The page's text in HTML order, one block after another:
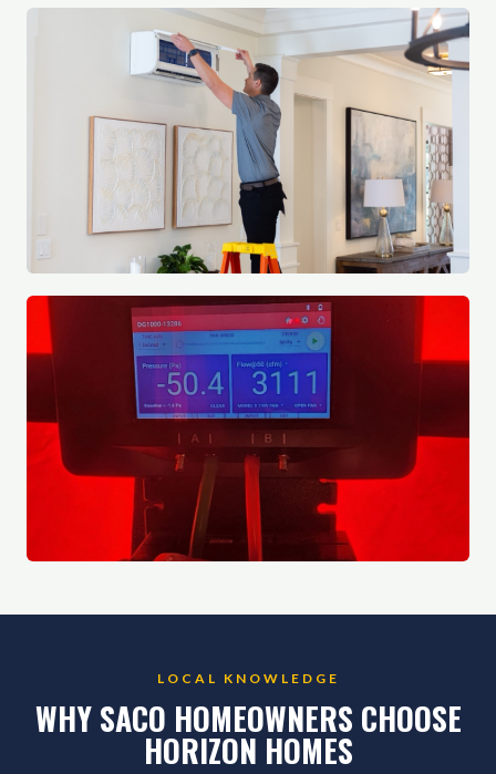
LOCAL KNOWLEDGE
WHY SACO HOMEOWNERS CHOOSE
HORIZON HOMES